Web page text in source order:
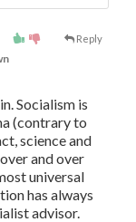
Reply
Socialism is
(contrary to
science and
and over
universal
has always
advisor.